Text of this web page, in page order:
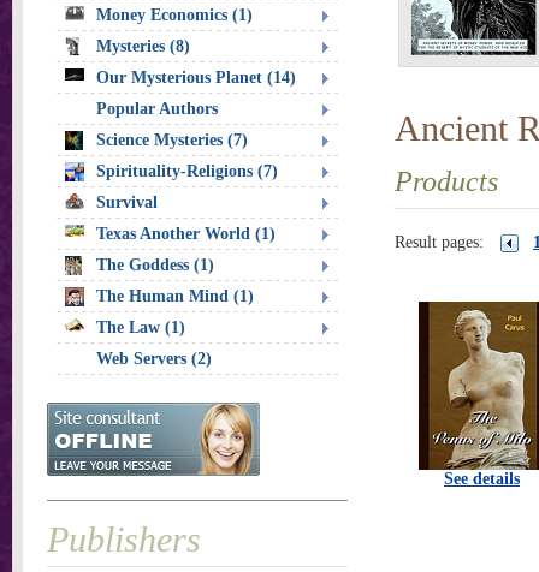
Ancient
Products
Result pages:
See details
Money Economics (1)
Mysteries (8)
Our Mysterious Planet (14)
Popular Authors
Science Mysteries (7)
Spirituality-Religions (7)
Survival
Texas Another World (1)
The Goddess (1)
The Human Mind (1)
The Law (1)
Web Servers (2)
Publishers